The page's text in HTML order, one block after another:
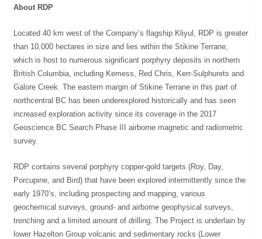
About RDP
Located 40 km west of the Company’s flagship Kliyul, RDP is greater
than 10,000 hectares in size and lies within the Stikine Terrane,
which is host to numerous significant porphyry deposits in northern
British Columbia, including Kemess, Red Chris, Kerr-Sulphurets and
Galore Creek. The eastern margin of Stikine Terrane in this part of
northcentral BC has been underexplored historically and has seen
increased exploration activity since its coverage in the 2017
Geoscience BC Search Phase III airborne magnetic and radiometric
survey.
RDP contains several porphyry copper-gold targets (Roy, Day,
Porcupine, and Bird) that have been explored intermittently since the
early 1970’s, including prospecting and mapping, various
geochemical surveys, ground- and airborne geophysical surveys,
trenching and a limited amount of drilling. The Project is underlain by
lower Hazelton Group volcanic and sedimentary rocks (Lower